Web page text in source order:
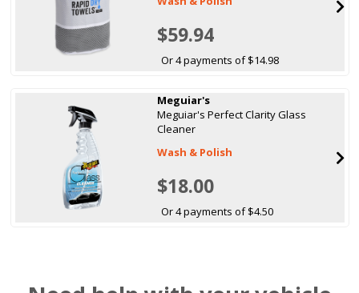
$59.94
Or 4 payments of $14.98
Meguiar's
Meguiar's Perfect Clarity Glass
Cleaner
Wash & Polish
$18.00
Or 4 payments of $4.50